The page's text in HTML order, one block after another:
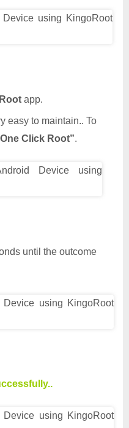
app.
easy to maintain.. To
Click Root”.
until the outcome